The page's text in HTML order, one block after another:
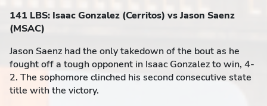
141 LBS: Isaac Gonzalez (Cerritos) vs Jason Saenz
(MSAC)
Jason Saenz had the only takedown of the bout as he
fought off a tough opponent in Isaac Gonzalez to win, 4-
2. The sophomore clinched his second consecutive state
title with the victory.